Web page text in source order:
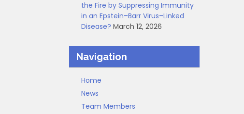
the Fire by Suppressing Immunity
in an Epstein–Barr Virus–Linked
Disease? March 12, 2026
Navigation
Home
News
Team Members